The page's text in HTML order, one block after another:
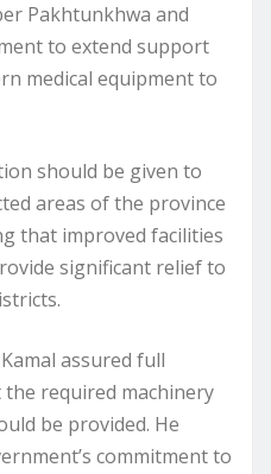
Pakhtunkhwa and
to extend support
medical equipment to
should be given to
areas of the province
that improved facilities
significant relief to
assured full
required machinery
be provided. He
commitment to